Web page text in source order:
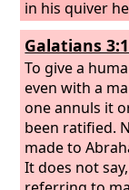
in his quiver
said to me,
in whom I will
Galatians
To give a
even with a
one annuls it
been ratified.
made to
It does not